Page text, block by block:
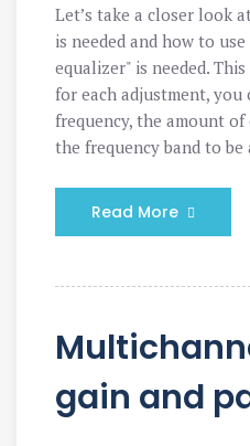
Let’s take a closer look
is needed and how to
equalizer" is needed.
for each adjustment, you
frequency, the amount
the frequency band to be
Read More
gain and